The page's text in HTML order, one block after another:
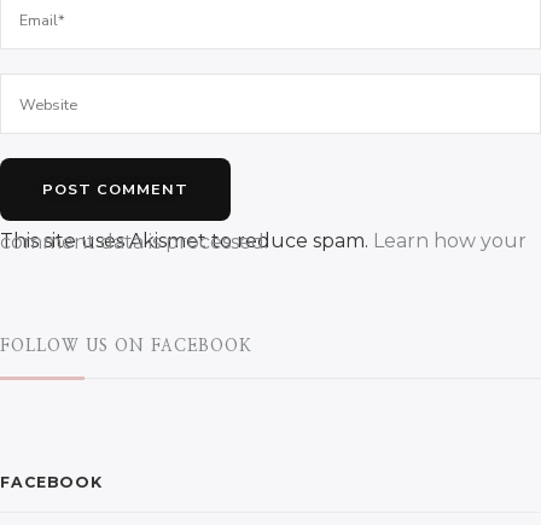
This site uses Akismet to reduce spam.
Learn how your comment data is processed.
FOLLOW US ON FACEBOOK
FACEBOOK